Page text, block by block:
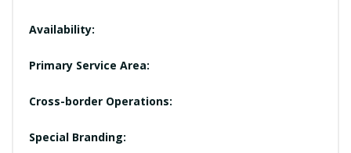
Availability:
Primary Service Area:
Cross-border Operations:
Special Branding: